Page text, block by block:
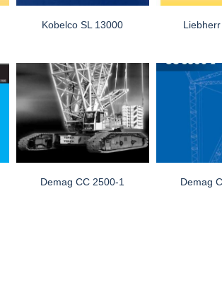
Kobelco SL 13000
Demag CC 2500-1 Demag